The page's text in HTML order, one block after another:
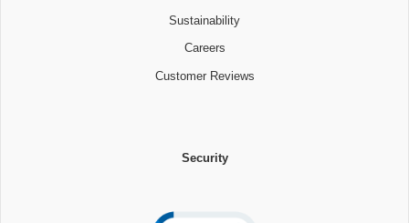
Sustainability
Careers
Customer Reviews
Security